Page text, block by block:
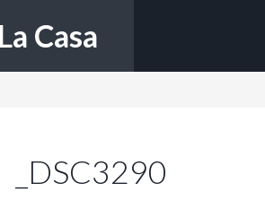
La Casa
_DSC3290